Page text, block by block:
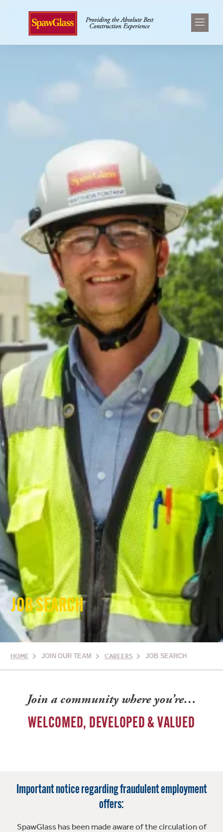
JOB SEARCH
HOME JOIN OUR TEAM CAREERS JOB SEARCH
Join a community where you’re…
WELCOMED, DEVELOPED & VALUED
Important notice regarding fraudulent employment
offers:
SpawGlass has been made aware of the circulation of